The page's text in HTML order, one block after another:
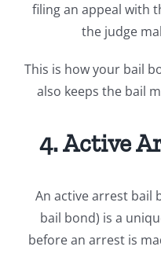
filing an appeal with
the judge
This is how your bail
also keeps the bail
4. Active
An active arrest bail
bail bond) is a
before an arrest is